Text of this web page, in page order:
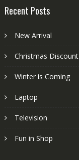
Recent Posts
New Arrival
Christmas Discount
Winter is Coming
Laptop
Television
Fun in Shop